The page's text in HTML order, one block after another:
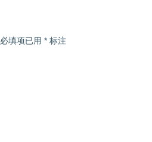
必填项已用* 标注